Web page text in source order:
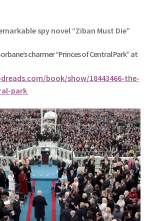
spy novel “Ziban Must Die”
’s charmer “Princes of Central Park” at
book/show/18443466-the-
park